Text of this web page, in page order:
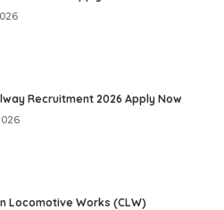
Recruitment 2026 Apply Now
Locomotive Works (CLW)